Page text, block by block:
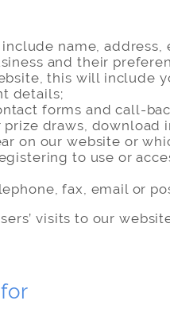
name,
and their
this will include
details;
forms and call-
draws,
on our website or
to use or
fax, email or
visits to our